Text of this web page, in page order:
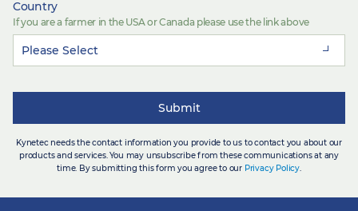
Country
If you are a farmer in the USA or Canada please use the link above
Kynetec needs the contact information you provide to us to contact you about our
products and services. You may unsubscribe from these communications at any
time. By submitting this form you agree to our Privacy Policy.